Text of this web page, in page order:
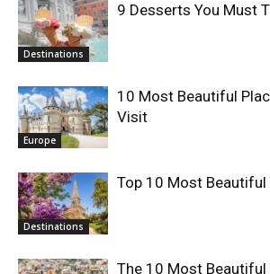
Destinations
9 Desserts You Must
Europe
10 Most Beautiful
Visit
Destinations
Top 10 Most Beautiful
The 10 Most